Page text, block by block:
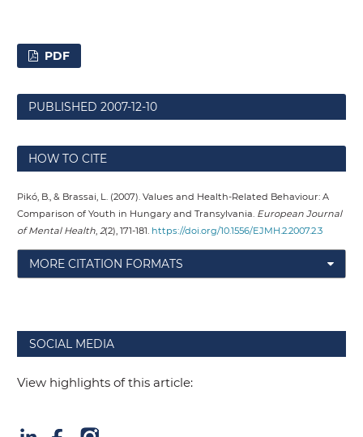
PDF
PUBLISHED2007-12-10
HOW TO CITE
Pikó, B., & Brassai, L. (2007). Values and Health-Related Behaviour: A
Comparison of Youth in Hungary and Transylvania. European Journal
of Mental Health,2(2), 171-181. https://doi.org/10.1556/EJMH.2.2007.2.3
MORE CITATION FORMATS
SOCIAL MEDIA
View highlights of this article: